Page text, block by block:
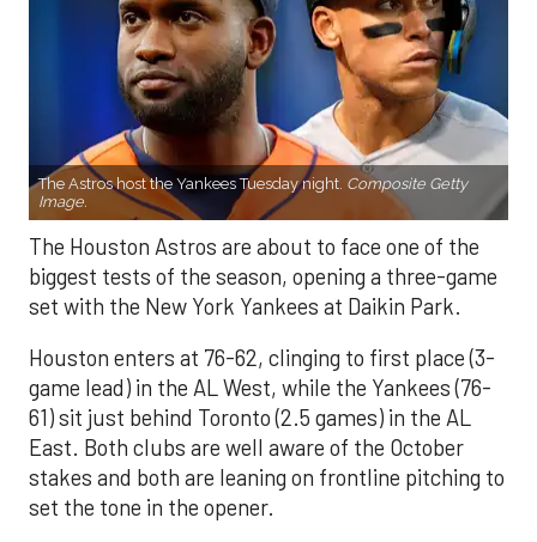
The Astros host the Yankees Tuesday night. Composite Getty
Image.
The Houston Astros are about to face one of the
biggest tests of the season, opening a three-game
set with the New York Yankees at Daikin Park.
Houston enters at 76-62, clinging to first place (3-
game lead) in the AL West, while the Yankees (76-
61) sit just behind Toronto (2.5 games) in the AL
East. Both clubs are well aware of the October
stakes and both are leaning on frontline pitching to
set the tone in the opener.